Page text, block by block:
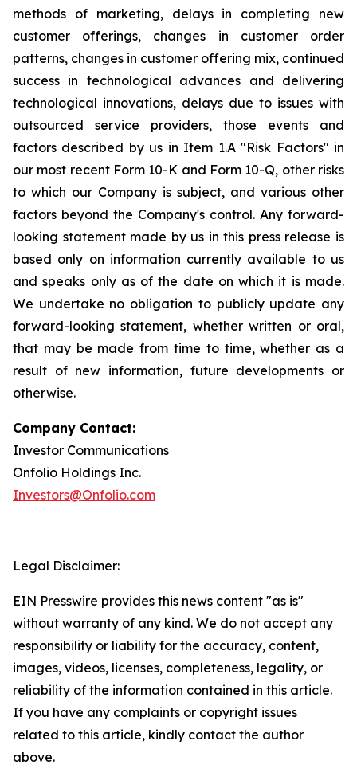
methods of marketing, delays in completing new
customer offerings, changes in customer order
patterns, changes in customer offering mix, continued
success in technological advances and delivering
technological innovations, delays due to issues with
outsourced service providers, those events and
factors described by us in Item 1.A "Risk Factors" in
our most recent Form 10-K and Form 10-Q, other risks
to which our Company is subject, and various other
factors beyond the Company's control. Any forward-
looking statement made by us in this press release is
based only on information currently available to us
and speaks only as of the date on which it is made.
We undertake no obligation to publicly update any
forward-looking statement, whether written or oral,
that may be made from time to time, whether as a
result of new information, future developments or
otherwise.
Company Contact:
Investor Communications
Onfolio Holdings Inc.
Investors@Onfolio.com
Legal Disclaimer:
EIN Presswire provides this news content "as is"
without warranty of any kind. We do not accept any
responsibility or liability for the accuracy, content,
images, videos, licenses, completeness, legality, or
reliability of the information contained in this article.
If you have any complaints or copyright issues
related to this article, kindly contact the author
above.